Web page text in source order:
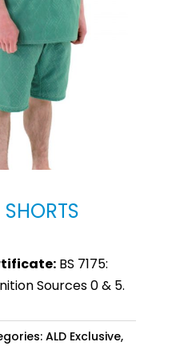
BS 7175:
Sources 0 & 5.
ALD Exclusive,